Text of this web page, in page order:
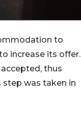
to
increase its offer.
thus
step was taken in